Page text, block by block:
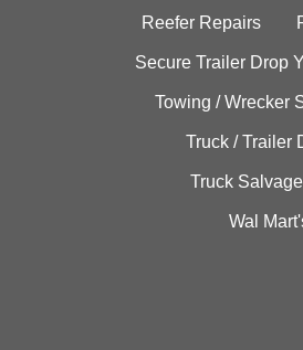
Reefer Repairs
Secure Trailer Drop
Towing / Wrecker
Truck / Trailer
Truck Salvage
Wal